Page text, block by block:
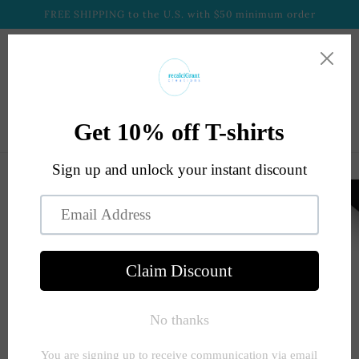
Skip to
FREE SHIPPING to the U.S. with $50 minimum order
Skip to
product
information